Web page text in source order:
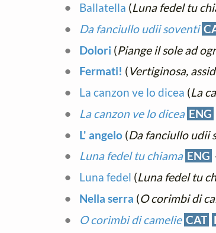
Ballatella (Luna fedel tu
Da fanciullo udii soventi
Dolori (Piange il sole ad
Fermati! (Vertiginosa,
La canzon ve lo dicea (La
La canzon ve lo dicea ENG
L' angelo(Da fanciullo udii
Luna fedel tu chiama ENG
Luna fedel (Luna fedel tu
Nella serra (O corimbi di
O corimbi di camelie CAT